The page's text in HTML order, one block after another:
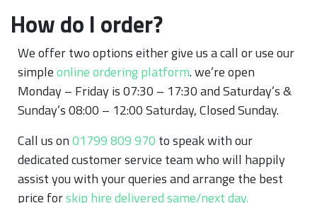
How do I order?
We offer two options either give us a call or use our
simpleonline ordering platform. we’re open
Monday – Friday is 07:30 – 17:30 and Saturday’s &
Sunday’s 08:00 – 12:00 Saturday, Closed Sunday.
Call us on01799 809 970 to speak with our
dedicated customer service team who will happily
assist you with your queries and arrange the best
price forskip hire delivered same/next day.